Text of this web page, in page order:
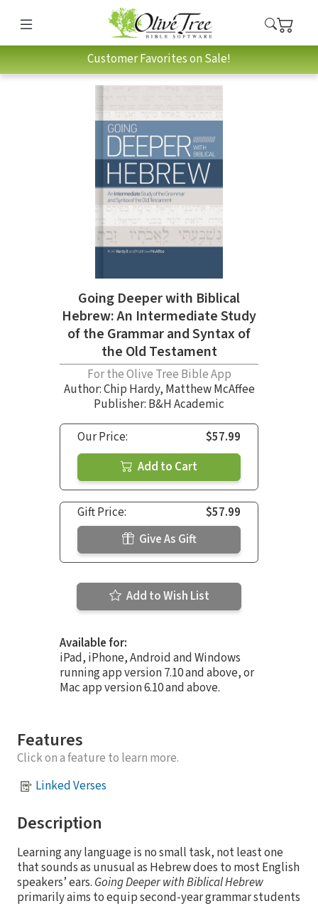
Customer Favorites on Sale!
Going Deeper with Biblical
Hebrew: An Intermediate Study
of the Grammar and Syntax of
the Old Testament
For the Olive Tree Bible App
Author:Chip Hardy, Matthew McAffee
Publisher: B&H Academic
Our Price:
$57.99
Add to Cart
Gift Price:
$57.99
Give As Gift
Add to Wish List
Available for:
iPad, iPhone, Android and Windows
running app version 7.10 and above, or
Mac app version 6.10 and above.
Features
Click on a feature to learn more.
Linked Verses
Description
Learning any language is no small task, not least one
that sounds as unusual as Hebrew does to most English
speakers’ ears. Going Deeper with Biblical Hebrew
primarily aims to equip second-year grammar students